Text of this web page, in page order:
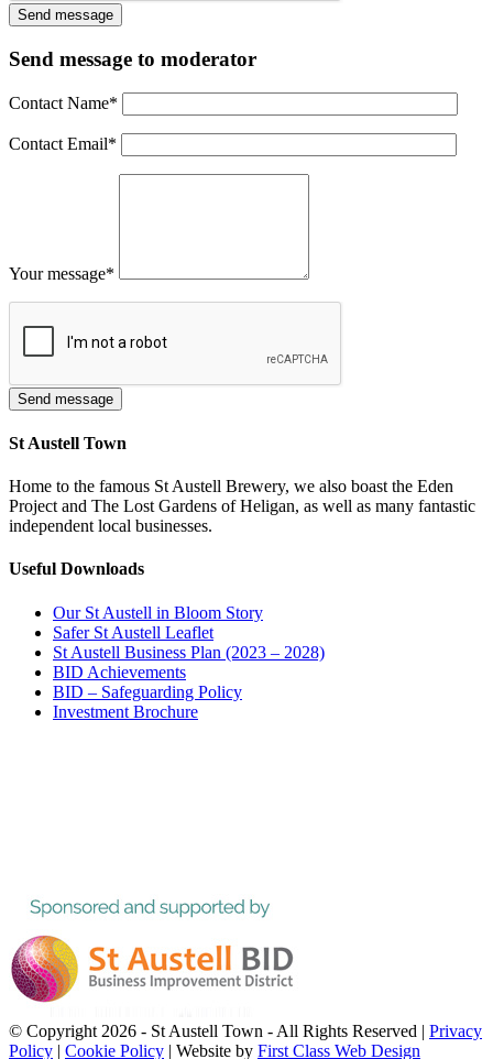
Send message to moderator
Contact Name*
Contact Email*
Your message*
St Austell Town
Home to the famous St Austell Brewery, we also boast the Eden
Project and The Lost Gardens of Heligan, as well as many fantastic
independent local businesses.
Useful Downloads
Our St Austell in Bloom Story
Safer St Austell Leaflet
St Austell Business Plan (2023 – 2028)
BID Achievements
BID – Safeguarding Policy
Investment Brochure
© Copyright 2026 - St Austell Town - All Rights Reserved | Privacy
Policy | Cookie Policy | Website by First Class Web Design